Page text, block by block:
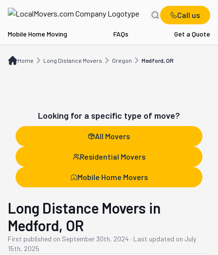
Call us
Mobile Home Moving FAQs Get a Quote
Home Long Distance Movers Oregon Medford, OR
Looking for a specific type of move?
All Movers
Residential Movers
Mobile Home Movers
Long Distance Movers in
Medford, OR
First published on September 30th, 2024 · Last updated on July
15th, 2025
Long Distance Movers Medford, OR